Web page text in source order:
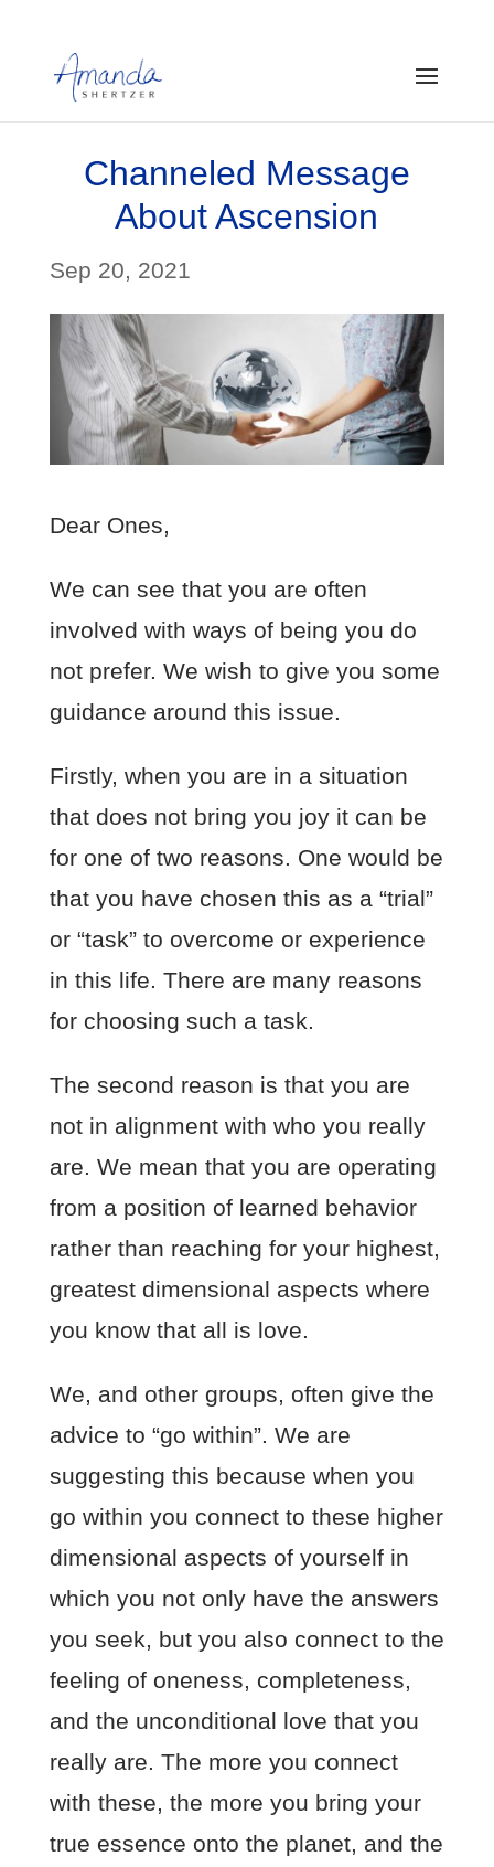
Channeled Message
About Ascension
Sep 20, 2021
Dear Ones,
We can see that you are often
involved with ways of being you do
not prefer. We wish to give you some
guidance around this issue.
Firstly, when you are in a situation
that does not bring you joy it can be
for one of two reasons. One would be
that you have chosen this as a “trial”
or “task” to overcome or experience
in this life. There are many reasons
for choosing such a task.
The second reason is that you are
not in alignment with who you really
are. We mean that you are operating
from a position of learned behavior
rather than reaching for your highest,
greatest dimensional aspects where
you know that all is love.
We, and other groups, often give the
advice to “go within”. We are
suggesting this because when you
go within you connect to these higher
dimensional aspects of yourself in
which you not only have the answers
you seek, but you also connect to the
feeling of oneness, completeness,
and the unconditional love that you
really are. The more you connect
with these, the more you bring your
true essence onto the planet, and the